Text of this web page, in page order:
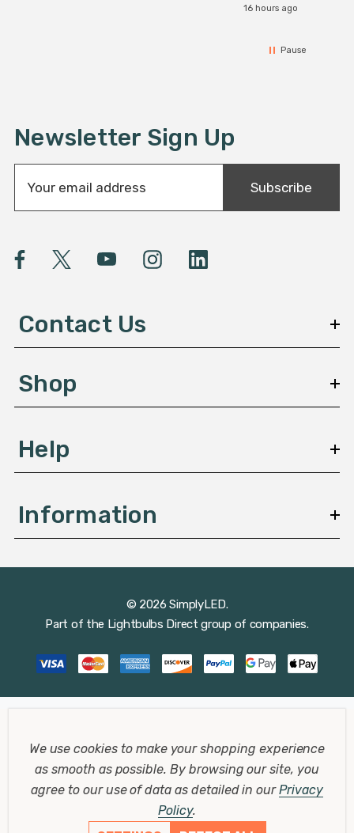
16 hours ago
Pause
Newsletter Sign Up
a
l
A
e
s
Subscribe
Contact Us
Shop
Help
Information
© 2026 SimplyLED.
Part of the Lightbulbs Direct group of companies.
We use cookies to make your shopping experience
as smooth as possible.By browsing our site, you
agree to our use of data as detailed in ourPrivacy
Policy.